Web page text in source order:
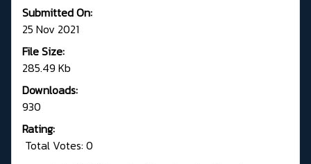
Submitted On:
25 Nov 2021
File Size:
285.49 Kb
Downloads:
930
Rating:
Total Votes: 0